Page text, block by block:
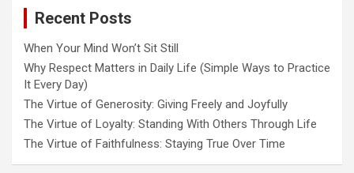
Recent Posts
When Your Mind Won’t Sit Still
Why Respect Matters in Daily Life (Simple Ways to Practice
It Every Day)
The Virtue of Generosity: Giving Freely and Joyfully
The Virtue of Loyalty: Standing With Others Through Life
The Virtue of Faithfulness: Staying True Over Time